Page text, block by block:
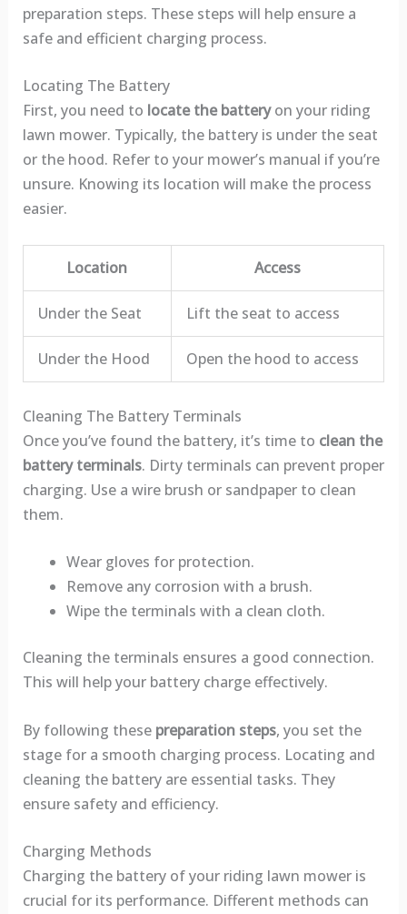
preparation steps. These steps will help ensure a
safe and efficient charging process.
Locating The Battery
First, you need to locate the batteryon your riding
lawn mower. Typically, the battery is under the seat
or the hood. Refer to your mower’s manual if you’re
unsure. Knowing its location will make the process
easier.
Location Access
Under the Seat Lift the seat to access
Under the Hood Open the hood to access
Cleaning The Battery Terminals
Once you’ve found the battery, it’s time to clean the
battery terminals. Dirty terminals can prevent proper
charging. Use a wire brush or sandpaper to clean
them.
Wear gloves for protection.
Remove any corrosion with a brush.
Wipe the terminals with a clean cloth.
Cleaning the terminals ensures a good connection.
This will help your battery charge effectively.
By following these preparation steps, you set the
stage for a smooth charging process. Locating and
cleaning the battery are essential tasks. They
ensure safety and efficiency.
Charging Methods
Charging the battery of your riding lawn mower is
crucial for its performance. Different methods can